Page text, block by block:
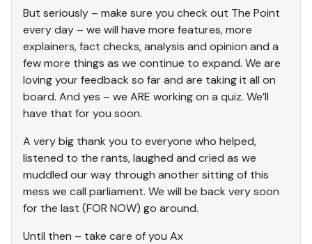
But seriously – make sure you check out The Point
every day – we will have more features, more
explainers, fact checks, analysis and opinion and a
few more things as we continue to expand. We are
loving your feedback so far and are taking it all on
board. And yes – we ARE working on a quiz. We’ll
have that for you soon.
A very big thank you to everyone who helped,
listened to the rants, laughed and cried as we
muddled our way through another sitting of this
mess we call parliament. We will be back very soon
for the last (FOR NOW) go around.
Until then – take care of you Ax